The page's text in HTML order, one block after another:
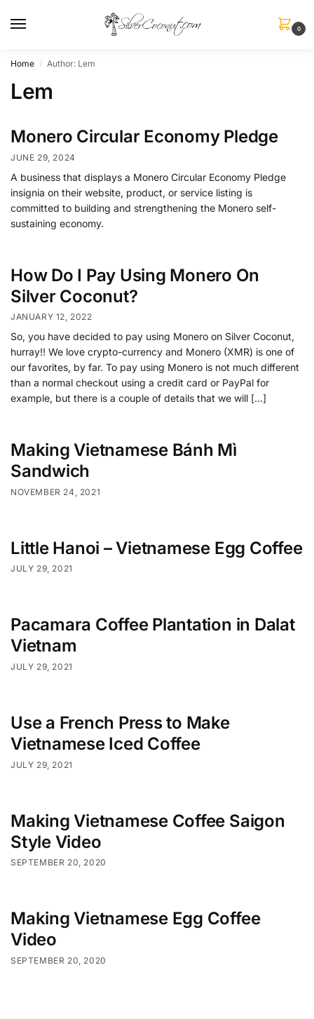
0
Home / Author: Lem
Lem
Monero Circular Economy Pledge
JUNE 29, 2024
A business that displays a Monero Circular Economy Pledge
insignia on their website, product, or service listing is
committed to building and strengthening the Monero self-
sustaining economy.
How Do I Pay Using Monero On
Silver Coconut?
JANUARY 12, 2022
So, you have decided to pay using Monero on Silver Coconut,
hurray!! We love crypto-currency and Monero (XMR) is one of
our favorites, by far. To pay using Monero is not much different
than a normal checkout using a credit card or PayPal for
example, but there is a couple of details that we will […]
Making Vietnamese Bánh Mì
Sandwich
NOVEMBER 24, 2021
Little Hanoi – Vietnamese Egg Coffee
JULY 29, 2021
Pacamara Coffee Plantation in Dalat
Vietnam
JULY 29, 2021
Use a French Press to Make
Vietnamese Iced Coffee
JULY 29, 2021
Making Vietnamese Coffee Saigon
Style Video
SEPTEMBER 20, 2020
Making Vietnamese Egg Coffee
Video
SEPTEMBER 20, 2020